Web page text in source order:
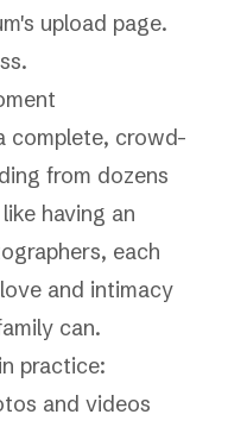
upload page.
complete, crowd-
from dozens
having an
each
and intimacy
can.
practice:
and videos